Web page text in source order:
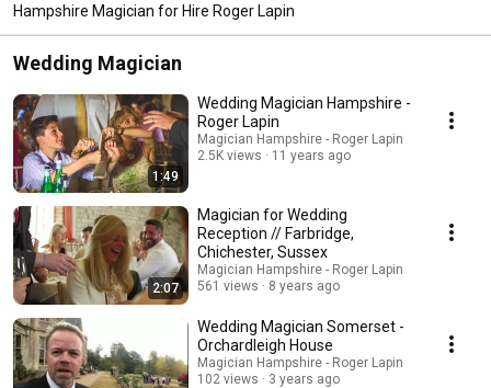
Hampshire Magician for Hire Roger Lapin
Wedding Magician
1:49
Wedding Magician Hampshire -
Roger Lapin
Magician Hampshire - Roger Lapin
2.5K views
11 years ago
2:07
Magician for Wedding
Reception // Farbridge,
Chichester, Sussex
Magician Hampshire - Roger Lapin
561 views
8 years ago
Wedding Magician Somerset -
Orchardleigh House
Magician Hampshire - Roger Lapin
102 views
3 years ago